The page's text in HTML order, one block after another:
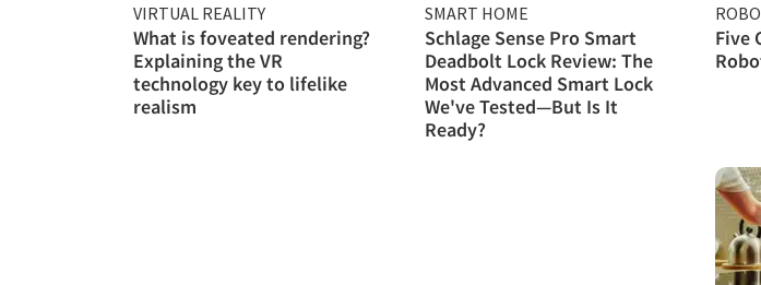
VIRTUAL REALITY
What is foveated rendering?
Explaining the VR
technology key to lifelike
realism
SMART HOME
Schlage Sense Pro Smart
Deadbolt Lock Review: The
Most Advanced Smart Lock
We've Tested—But Is It
Ready?
Five